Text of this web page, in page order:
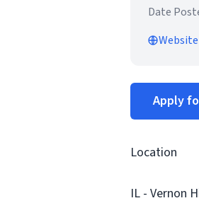
Date
Website
Apply
Location
IL - Vernon